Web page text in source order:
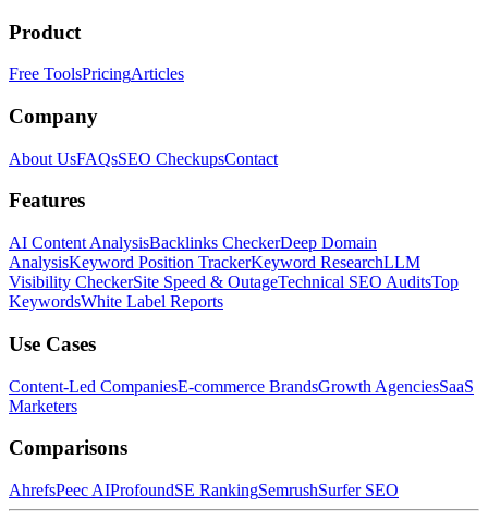
Product
Free ToolsPricingArticles
Company
About UsFAQsSEO CheckupsContact
Features
AI Content AnalysisBacklinks CheckerDeep Domain
AnalysisKeyword Position TrackerKeyword ResearchLLM
Visibility CheckerSite Speed & OutageTechnical SEO AuditsTop
KeywordsWhite Label Reports
Use Cases
Content-Led CompaniesE-commerce BrandsGrowth AgenciesSaaS
Marketers
Comparisons
AhrefsPeec AIProfoundSE RankingSemrushSurfer SEO